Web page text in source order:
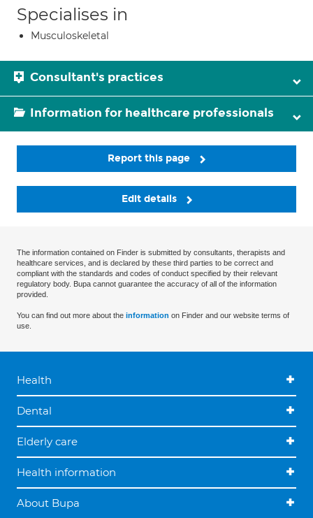
Specialises in
Musculoskeletal
Consultant's practices
Information for healthcare professionals
Report this page
Edit details
The information contained on Finder is submitted by consultants, therapists and
healthcare services, and is declared by these third parties to be correct and
compliant with the standards and codes of conduct specified by their relevant
regulatory body. Bupa cannot guarantee the accuracy of all of the information
provided.
You can find out more about the information on Finder and our website terms of
use.
Health
Dental
Elderly care
Health information
About Bupa